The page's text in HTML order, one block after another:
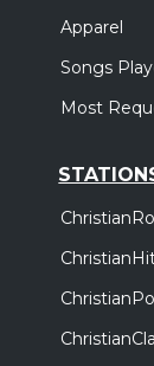
Apparel
Songs
Most